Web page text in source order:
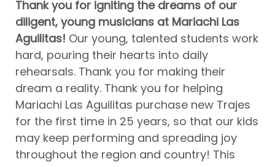
Thank you for igniting the dreams of our
diligent, young musicians at Mariachi Las
Aguilitas! Our young, talented students work
hard, pouring their hearts into daily
rehearsals. Thank you for making their
dream a reality. Thank you for helping
Mariachi Las Aguilitas purchase new Trajes
for the first time in 25 years, so that our kids
may keep performing and spreading joy
throughout the region and country! This